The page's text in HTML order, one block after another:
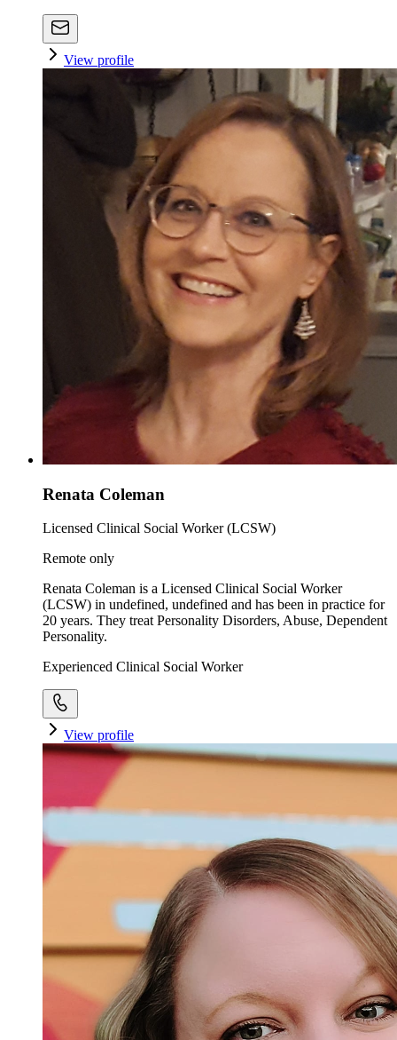
View profile
Renata Coleman
Licensed Clinical Social Worker (LCSW)
Remote only
Renata Coleman is a Licensed Clinical Social Worker
(LCSW) in undefined, undefined and has been in practice for
20 years. They treat Personality Disorders, Abuse, Dependent
Personality.
Experienced Clinical Social Worker
View profile